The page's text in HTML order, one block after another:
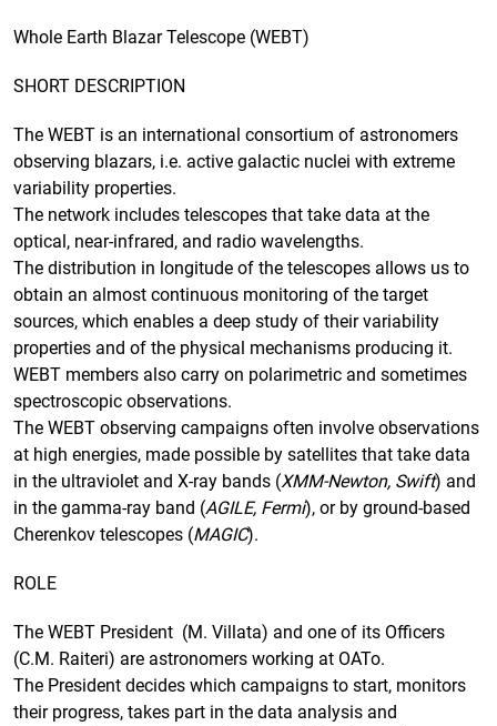
Whole Earth Blazar Telescope (WEBT)
SHORT DESCRIPTION
The WEBT is an international consortium of astronomers
observing blazars, i.e. active galactic nuclei with extreme
variability properties.
The network includes telescopes that take data at the
optical, near-infrared, and radio wavelengths.
The distribution in longitude of the telescopes allows us to
obtain an almost continuous monitoring of the target
sources, which enables a deep study of their variability
properties and of the physical mechanisms producing it.
WEBT members also carry on polarimetric and sometimes
spectroscopic observations.
The WEBT observing campaigns often involve observations
at high energies, made possible by satellites that take data
in the ultraviolet and X-ray bands (XMM-Newton, Swift) and
in the gamma-ray band (AGILE, Fermi), or by ground-based
Cherenkov telescopes (MAGIC).
ROLE
The WEBT President (M. Villata) and one of its Officers
(C.M. Raiteri) are astronomers working at OATo.
The President decides which campaigns to start, monitors
their progress, takes part in the data analysis and